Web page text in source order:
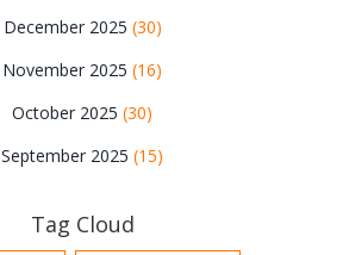
December 2025 (30)
November 2025 (16)
October 2025 (30)
September 2025 (15)
Tag Cloud